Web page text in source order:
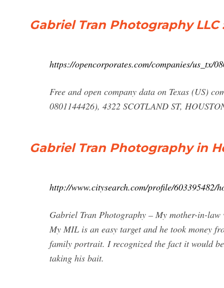
Gabriel Tran Photography LLC
https://opencorporates.com/companies/us_tx/
Free and open company data on Texas (US)
0801144426), 4322 SCOTLAND ST,
Gabriel Tran Photography in
http://www.citysearch.com/profile/603395482/
Gabriel Tran Photography – My mother-in-
My MIL is an easy target and he took money
family portrait. I recognized the fact it would
taking his bait.